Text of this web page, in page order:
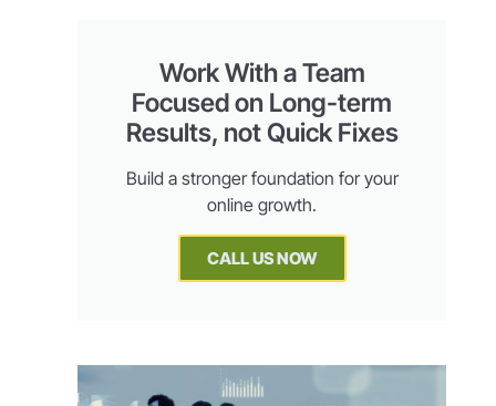
Work With a Team
Focused on Long-term
Results, not Quick Fixes
Build a stronger foundation for your
online growth.
CALL US NOW